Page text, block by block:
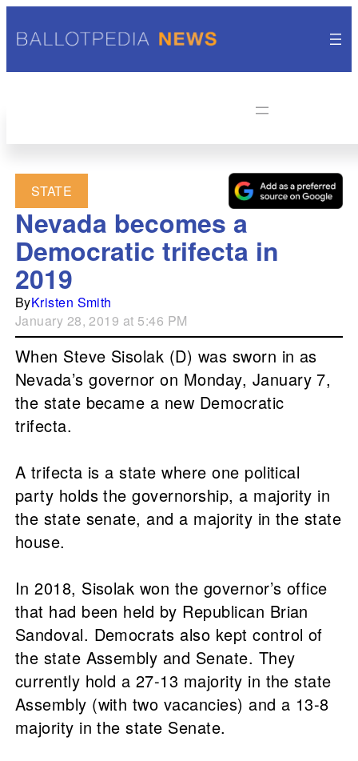
STATE
Nevada becomes a
Democratic trifecta in
2019
ByKristen Smith
January 28, 2019 at 5:46 PM
When Steve Sisolak (D) was sworn in as
Nevada’s governor on Monday, January 7,
the state became a new Democratic
trifecta.
A trifecta is a state where one political
party holds the governorship, a majority in
the state senate, and a majority in the state
house.
In 2018, Sisolak won the governor’s office
that had been held by Republican Brian
Sandoval. Democrats also kept control of
the state Assembly and Senate. They
currently hold a 27-13 majority in the state
Assembly (with two vacancies) and a 13-8
majority in the state Senate.